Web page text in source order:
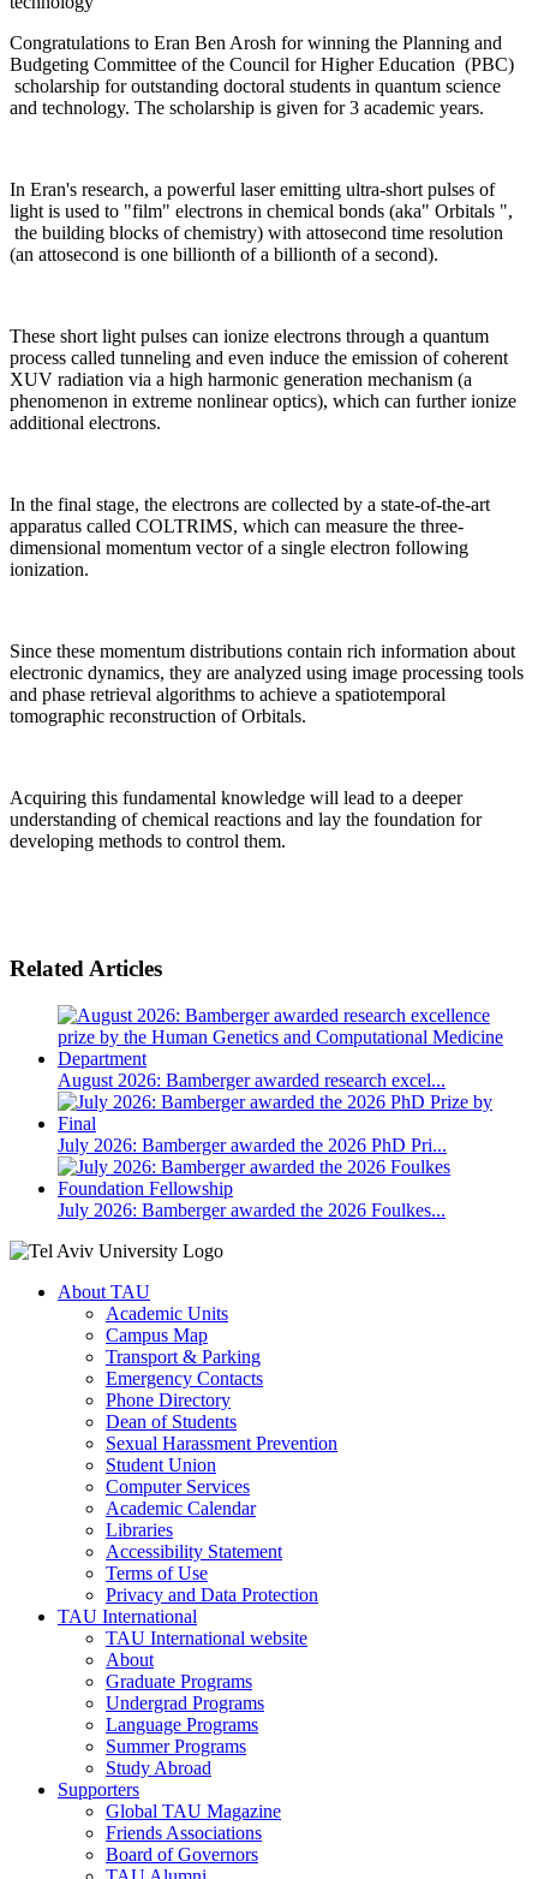
Congratulations to Eran Ben Arosh for winning the Planning and
Budgeting Committee of the Council for Higher Education (PBC)
scholarship for outstanding doctoral students in quantum science
and technology. The scholarship is given for 3 academic years.
In Eran's research, a powerful laser emitting ultra-short pulses of
light is used to "film" electrons in chemical bonds (aka" Orbitals ",
the building blocks of chemistry) with attosecond time resolution
(an attosecond is one billionth of a billionth of a second).
These short light pulses can ionize electrons through a quantum
process called tunneling and even induce the emission of coherent
XUV radiation via a high harmonic generation mechanism (a
phenomenon in extreme nonlinear optics), which can further ionize
additional electrons.
In the final stage, the electrons are collected by a state-of-the-art
apparatus called COLTRIMS, which can measure the three-
dimensional momentum vector of a single electron following
ionization.
Since these momentum distributions contain rich information about
electronic dynamics, they are analyzed using image processing tools
and phase retrieval algorithms to achieve a spatiotemporal
tomographic reconstruction of Orbitals.
Acquiring this fundamental knowledge will lead to a deeper
understanding of chemical reactions and lay the foundation for
developing methods to control them.
Related Articles
August 2026: Bamberger awarded research excel...
July 2026: Bamberger awarded the 2026 PhD Pri...
July 2026: Bamberger awarded the 2026 Foulkes...
About TAU
Academic Units
Campus Map
Transport & Parking
Emergency Contacts
Phone Directory
Dean of Students
Sexual Harassment Prevention
Student Union
Computer Services
Academic Calendar
Libraries
Accessibility Statement
Terms of Use
Privacy and Data Protection
TAU International
TAU International website
About
Graduate Programs
Undergrad Programs
Language Programs
Summer Programs
Study Abroad
Supporters
Global TAU Magazine
Friends Associations
Board of Governors